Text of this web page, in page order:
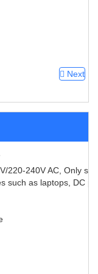
Next
220-240V AC, Only
such as laptops, DC